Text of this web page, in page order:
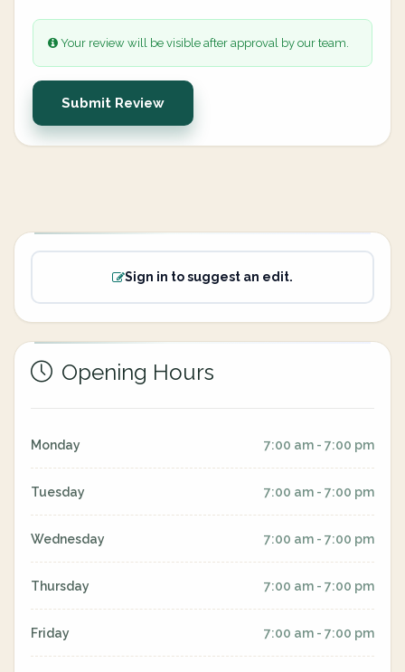
Your review will be visible after approval by our team.
Submit Review
Sign in to suggest an edit.
Opening Hours
Monday 7:00 am - 7:00 pm
Tuesday 7:00 am - 7:00 pm
Wednesday 7:00 am - 7:00 pm
Thursday 7:00 am - 7:00 pm
Friday 7:00 am - 7:00 pm